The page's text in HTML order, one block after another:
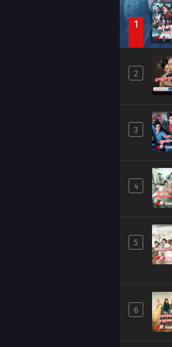
1
2
3
4
5
6